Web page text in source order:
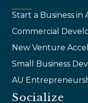
Start a Business in
Commercial
New Venture
Small Business
AU
Socialize